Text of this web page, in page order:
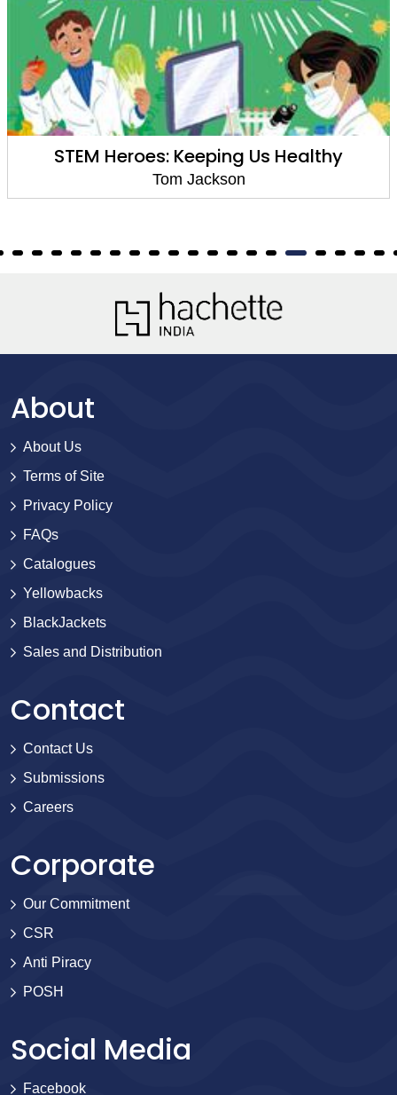
STEM Heroes: Keeping Us Healthy
Tom Jackson
About
About Us
Terms of Site
Privacy Policy
FAQs
Catalogues
Yellowbacks
BlackJackets
Sales and Distribution
Contact
Contact Us
Submissions
Careers
Corporate
Our Commitment
CSR
Anti Piracy
POSH
Social Media
Facebook